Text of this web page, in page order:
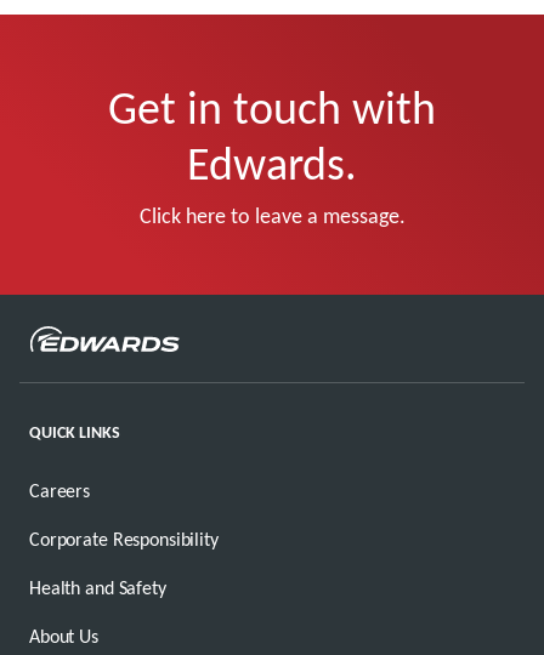
Get in touch with
Edwards.
Click here to leave a message.
QUICK LINKS
Careers
Corporate Responsibility
Health and Safety
About Us